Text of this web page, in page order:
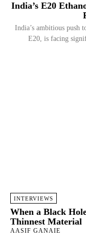
India’s E20
India’s ambitious push
E20, is facing
INTERVIEWS
When a Black
Thinnest Material
AASIF GANAIE